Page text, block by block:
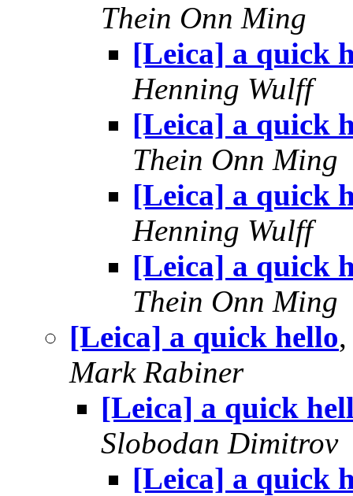
Thein Onn Ming
[Leica] a quick
Henning Wulff
[Leica] a quick
Thein Onn Ming
[Leica] a quick
Henning Wulff
[Leica] a quick
Thein Onn Ming
[Leica] a quick hello
Mark Rabiner
[Leica] a quick
Slobodan Dimitrov
[Leica] a quick